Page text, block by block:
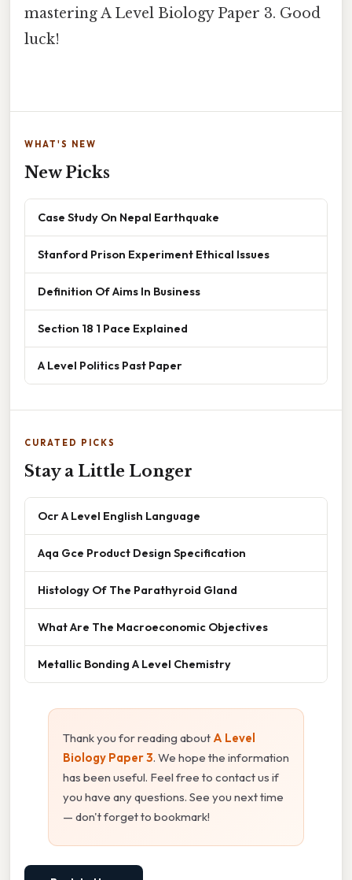
mastering A Level Biology Paper 3. Good
luck!
WHAT'S NEW
New Picks
Case Study On Nepal Earthquake
Stanford Prison Experiment Ethical Issues
Definition Of Aims In Business
Section 18 1 Pace Explained
A Level Politics Past Paper
CURATED PICKS
Stay a Little Longer
Ocr A Level English Language
Aqa Gce Product Design Specification
Histology Of The Parathyroid Gland
What Are The Macroeconomic Objectives
Metallic Bonding A Level Chemistry
Thank you for reading about A Level
Biology Paper 3. We hope the information
has been useful. Feel free to contact us if
you have any questions. See you next time
— don't forget to bookmark!